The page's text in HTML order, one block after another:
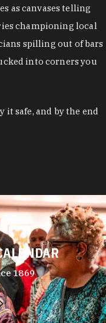
as canvases telling
championing local
spilling out of bars
into corners you
it safe, and by the end
1869